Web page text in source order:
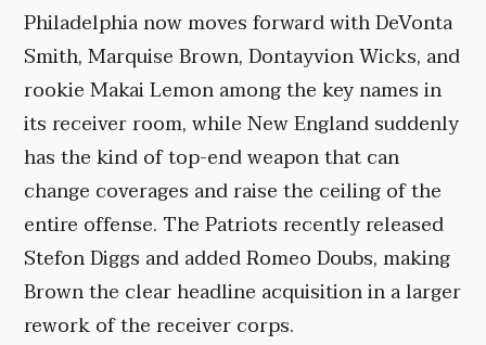
Philadelphia now moves forward with DeVonta
Smith, Marquise Brown, Dontayvion Wicks, and
rookie Makai Lemon among the key names in
its receiver room, while New England suddenly
has the kind of top-end weapon that can
change coverages and raise the ceiling of the
entire offense. The Patriots recently released
Stefon Diggs and added Romeo Doubs, making
Brown the clear headline acquisition in a larger
rework of the receiver corps.